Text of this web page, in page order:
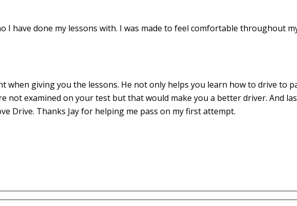
I have done my lessons with. I was made to feel comfortable throughout
when giving you the lessons. He not only helps you learn how to drive to
not examined on your test but that would make you a better driver. And
Drive. Thanks Jay for helping me pass on my first attempt.